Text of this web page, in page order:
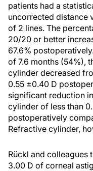
patients had a
uncorrected distance
of 2 lines. The
20/20 or better
67.6%
of 7.6 months (54%),
cylinder decreased
0.55 ±0.40 D
significant reduction
cylinder of less than
postoperatively
Refractive cylinder,
Rückl and colleagues
3.00 D of corneal